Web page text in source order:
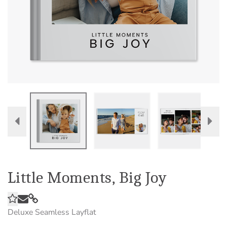
Little Moments, Big Joy
Deluxe Seamless Layflat